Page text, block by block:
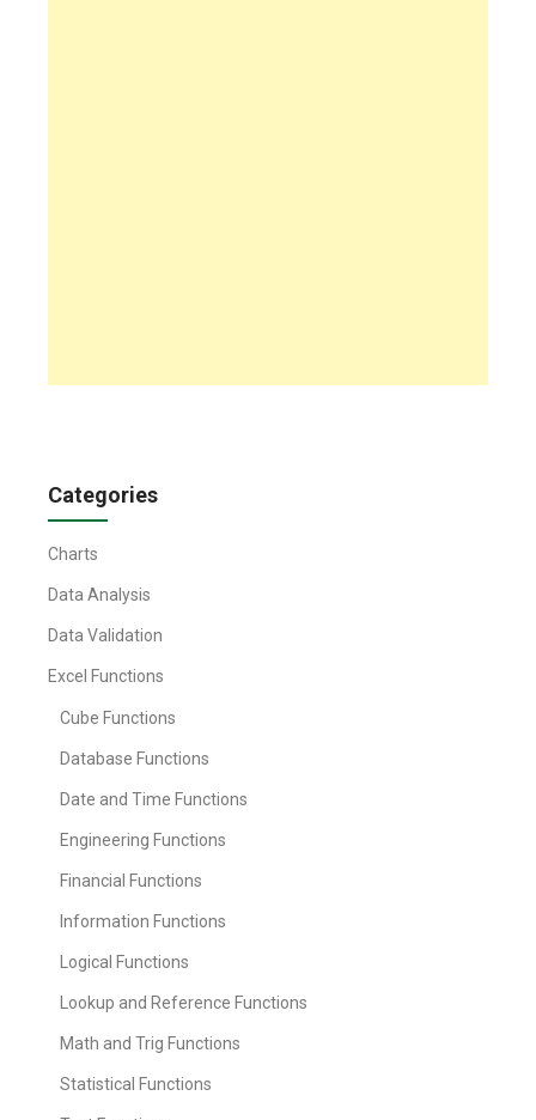
Categories
Charts
Data Analysis
Data Validation
Excel Functions
Cube Functions
Database Functions
Date and Time Functions
Engineering Functions
Financial Functions
Information Functions
Logical Functions
Lookup and Reference Functions
Math and Trig Functions
Statistical Functions